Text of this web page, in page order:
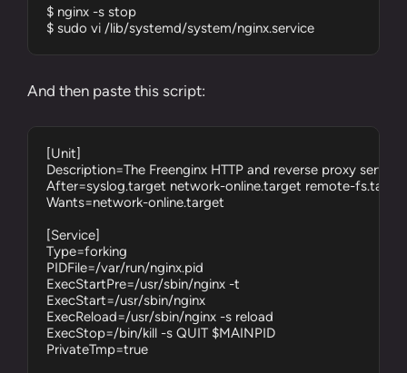
$ nginx -s stop
$ sudo vi /lib/systemd/system/nginx.service
And then paste this script:
[Unit]
Description=The Freenginx HTTP and reverse proxy server
After=syslog.target network-online.target remote-
Wants=network-online.target
[Service]
Type=forking
PIDFile=/var/run/nginx.pid
ExecStartPre=/usr/sbin/nginx -t
ExecStart=/usr/sbin/nginx
ExecReload=/usr/sbin/nginx -s reload
ExecStop=/bin/kill -s QUIT $MAINPID
PrivateTmp=true